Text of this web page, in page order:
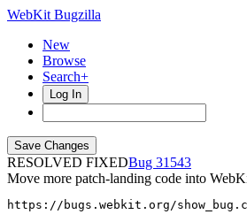
WebKit Bugzilla
New
Browse
Search+
Log In
RESOLVED FIXED
31543
Move more patch-landing code into
https://bugs.webkit.org/